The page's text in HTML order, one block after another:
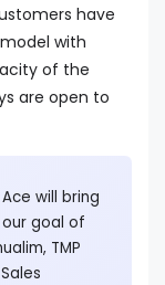
have
with
of the
are open to
will bring
goal of
TMP